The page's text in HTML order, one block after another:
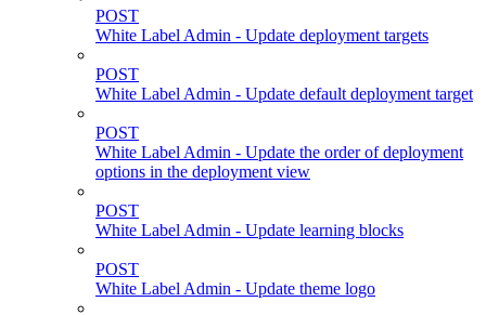
POST
White Label Admin - Update deployment targets
POST
White Label Admin - Update default deployment target
POST
White Label Admin - Update the order of deployment
options in the deployment view
POST
White Label Admin - Update learning blocks
POST
White Label Admin - Update theme logo